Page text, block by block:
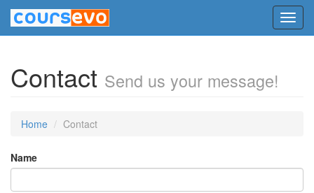
Contact Send us your message!
Home Contact
Name